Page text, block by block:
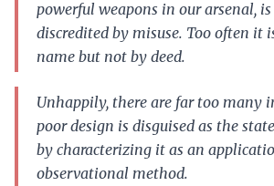
powerful weapons in our arsenal,
discredited by misuse. Too often it
name but not by deed.
Unhappily, there are far too many
poor design is disguised as the
by characterizing it as an
observational method.